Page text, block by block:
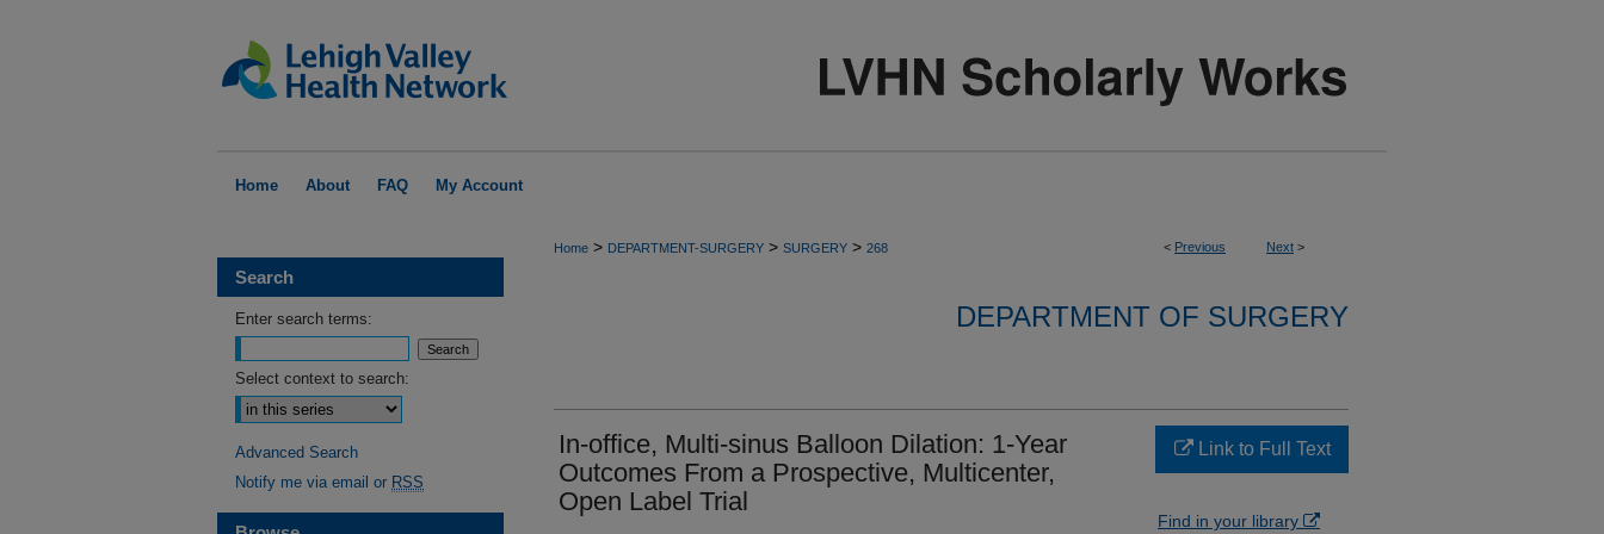
Home About FAQ My Account
< Previous Next >
Home > DEPARTMENT-SURGERY > SURGERY > 268
DEPARTMENT OF SURGERY
In-office, Multi-sinus Balloon Dilation: 1-Year
Outcomes From a Prospective, Multicenter,
Open Label Trial
Link to Full Text
Find in your library
Search
Enter search terms:
Select context to search:
Advanced Search
Notify me via email or RSS